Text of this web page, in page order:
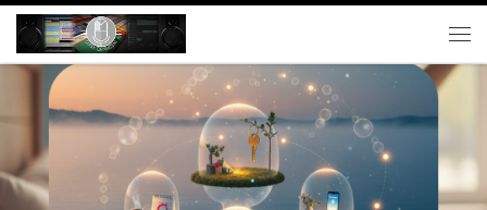
Skip to content